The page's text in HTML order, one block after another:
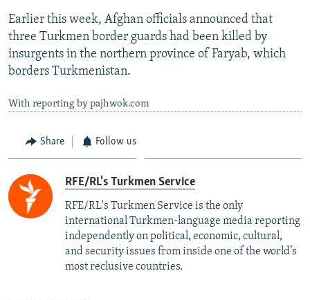
Earlier this week, Afghan officials announced that
three Turkmen border guards had been killed by
insurgents in the northern province of Faryab, which
borders Turkmenistan.
With reporting by pajhwok.com
Share Follow us
RFE/RL's Turkmen Service
RFE/RL's Turkmen Service is the only
international Turkmen-language media reporting
independently on political, economic, cultural,
and security issues from inside one of the world’s
most reclusive countries.